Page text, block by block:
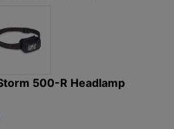
500-R Headlamp